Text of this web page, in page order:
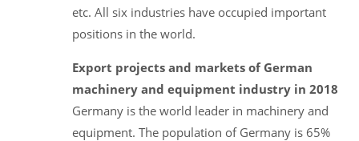
etc. All six industries have occupied important
positions in the world.
Export projects and markets of German
machinery and equipment industry in 2018
Germany is the world leader in machinery and
equipment. The population of Germany is 65%